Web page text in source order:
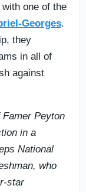
one of the
Georges.
they
in all of
against
Famer Peyton
in a
National
who
star